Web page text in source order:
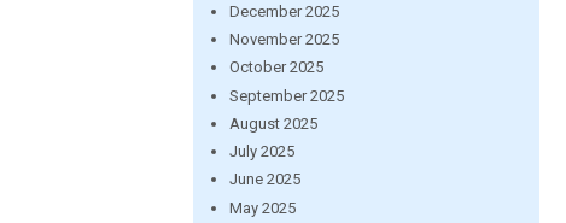
December 2025
November 2025
October 2025
September 2025
August 2025
July 2025
June 2025
May 2025